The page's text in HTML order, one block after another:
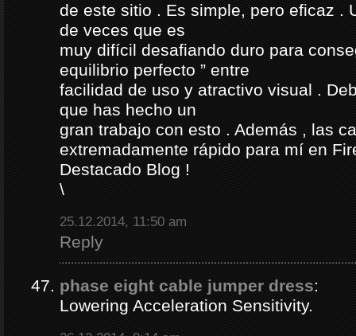
de este sitio . Es simple, pero eficaz .
de veces que es
muy difícil desafiando duro para
equilibrio perfecto ” entre
facilidad de uso y atractivo visual .
que has hecho un
gran trabajo con esto . Además , las
extremadamente rápido para mí en
Destacado Blog !
\
25.12.2014, 11:50 am
Reply
phase eight cable jumper dress:
Lowering Acceleration Sensitivity.